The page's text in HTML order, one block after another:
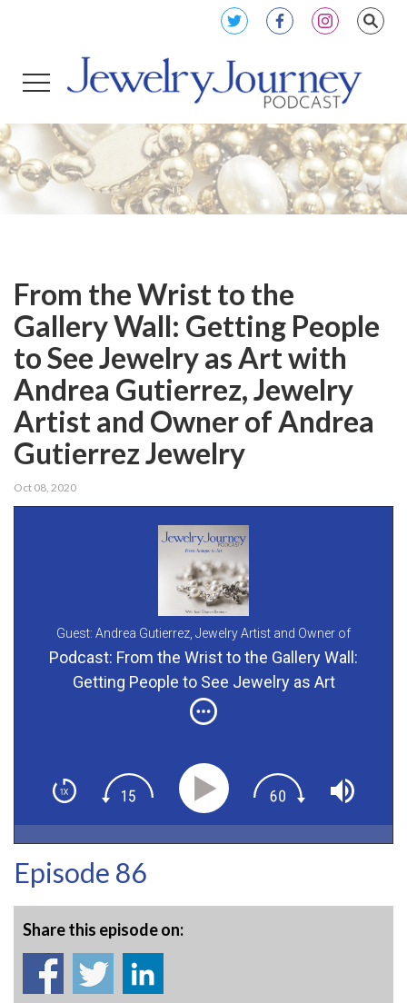
From the Wrist to the
Gallery Wall: Getting People
to See Jewelry as Art with
Andrea Gutierrez, Jewelry
Artist and Owner of Andrea
Gutierrez Jewelry
Oct 08, 2020
Guest: Andrea Gutierrez, Jewelry Artist and Owner of
Andrea Gutierrez Jewelry
Podcast: From the Wrist to the Gallery Wall:
Getting People to See Jewelry as Art
Episode 86
Share this episode on: